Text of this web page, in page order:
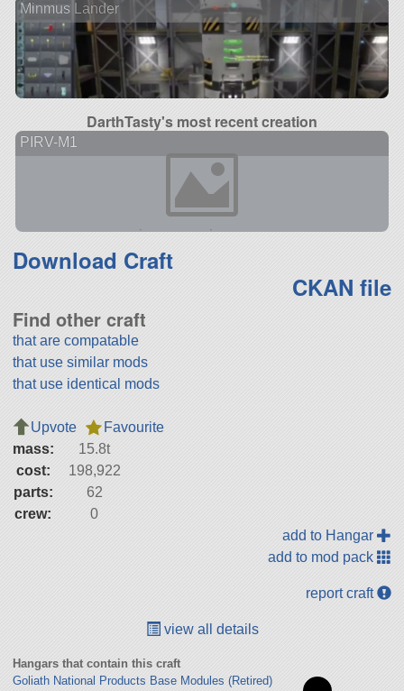
Minmus Lander
DarthTasty's most recent creation
PIRV-M1
Download Craft
CKAN file
Find other craft
that are compatable
that use similar mods
that use identical mods
Upvote
Favourite
mass:
15.8t
cost:
198,922
parts:
62
crew:
0
add to Hangar
add to mod pack
report craft
view all details
Hangars that contain this craft
Goliath National Products Base Modules (Retired)